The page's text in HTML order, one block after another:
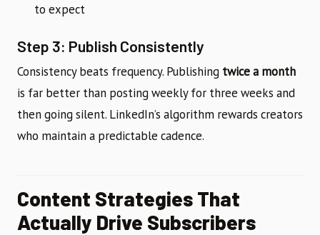
to expect
Step 3: Publish Consistently
Consistency beats frequency. Publishing twice a month
is far better than posting weekly for three weeks and
then going silent. LinkedIn’s algorithm rewards creators
who maintain a predictable cadence.
Content Strategies That
Actually Drive Subscribers